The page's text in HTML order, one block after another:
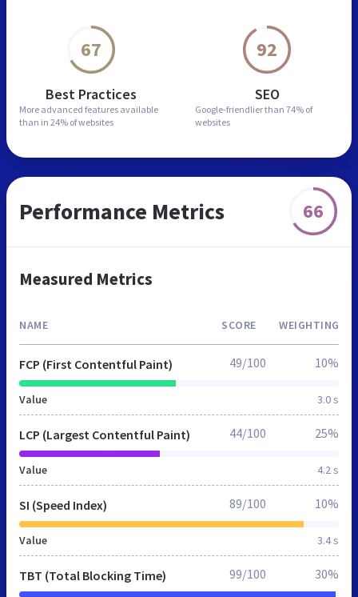
67
Best Practices
More advanced features available
than in 24% of websites
92
SEO
Google-friendlier than 74% of
websites
Performance Metrics 66
Measured Metrics
NAME SCORE WEIGHTING
FCP (First Contentful Paint)
Value 3.0 s
49/100 10%
LCP (Largest Contentful Paint)
Value 4.2 s
44/100 25%
SI (Speed Index)
Value 3.4 s
89/100 10%
TBT (Total Blocking Time) 99/100 30%